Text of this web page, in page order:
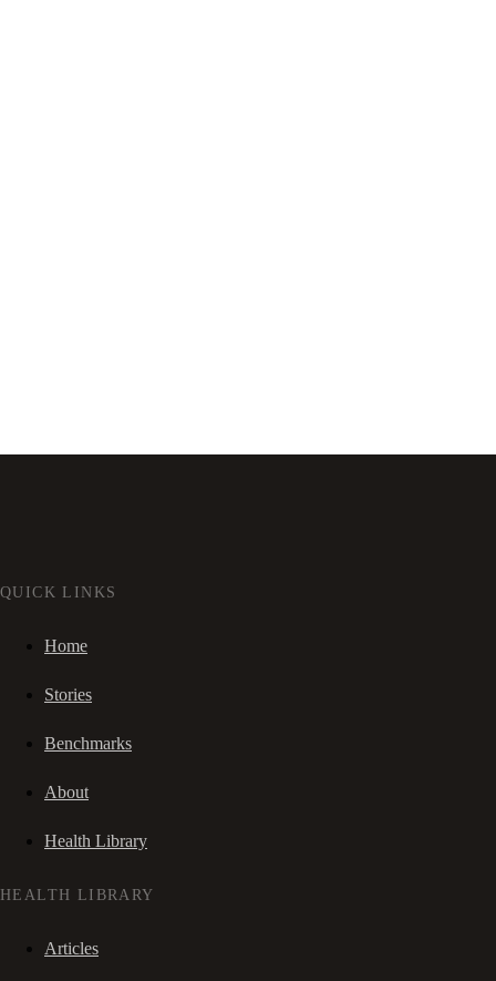
QUICK LINKS
Home
Stories
Benchmarks
About
Health Library
HEALTH LIBRARY
Articles